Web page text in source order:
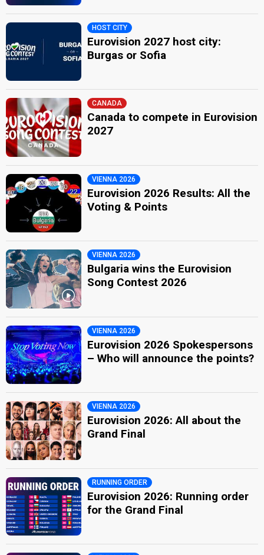
HOST CITY
Eurovision 2027 host city:
Burgas or Sofia
CANADA
Canada to compete in Eurovision
2027
VIENNA 2026
Eurovision 2026 Results: All the
Voting & Points
VIENNA 2026
Bulgaria wins the Eurovision
Song Contest 2026
VIENNA 2026
Eurovision 2026 Spokespersons
– Who will announce the points?
VIENNA 2026
Eurovision 2026: All about the
Grand Final
RUNNING ORDER
Eurovision 2026: Running order
for the Grand Final